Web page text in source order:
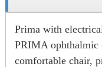
Prima with
PRIMA ophthalmic
comfortable chair,